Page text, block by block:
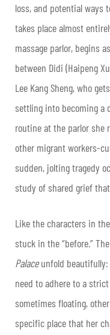
loss, and potential ways
takes place almost
massage parlor, begins
between Didi (Haipeng
Lee Kang Sheng, who
settling into becoming a
routine at the parlor she
other migrant workers-
sudden, jolting tragedy
study of shared grief
Like the characters in
stuck in the “before.”
Palaceunfold beautifully:
need to adhere to a
sometimes floating,
specific place that her